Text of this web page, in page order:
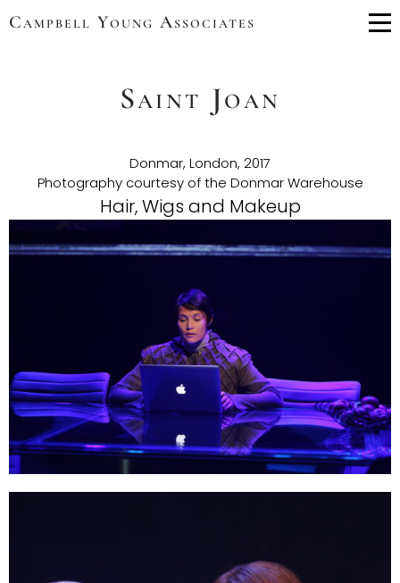
Campbell Young Associates
Saint Joan
Donmar, London, 2017
Photography courtesy of the Donmar Warehouse
Hair, Wigs and Makeup